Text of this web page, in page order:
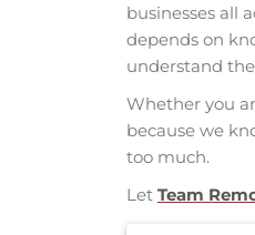
businesses all
depends on
understand
Whether you
because we
too much.
Let Team